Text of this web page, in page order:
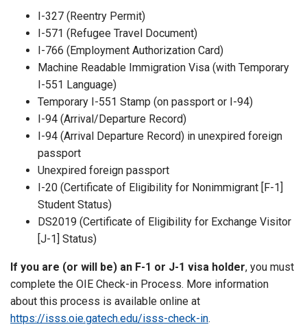
I-327 (Reentry Permit)
I-571 (Refugee Travel Document)
I-766 (Employment Authorization Card)
Machine Readable Immigration Visa (with Temporary
I-551 Language)
Temporary I-551 Stamp (on passport or I-94)
I-94 (Arrival/Departure Record)
I-94 (Arrival Departure Record) in unexpired foreign
passport
Unexpired foreign passport
I-20 (Certificate of Eligibility for Nonimmigrant [F-1]
Student Status)
DS2019 (Certificate of Eligibility for Exchange Visitor
[J-1] Status)
If you are (or will be) an F-1 or J-1 visa holder, you must
complete the OIE Check-in Process. More information
about this process is available online at
https://isss.oie.gatech.edu/isss-check-in.